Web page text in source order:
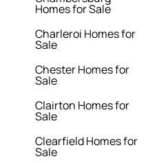
Homes for Sale
Charleroi Homes for
Sale
Chester Homes for
Sale
Clairton Homes for
Sale
Clearfield Homes for
Sale